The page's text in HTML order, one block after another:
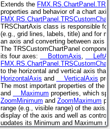
Extends the
properties and behavior of a chart
TRSChartAxis class is responsible
(e.g., grid lines, labels, title) and for
an axis and converting between axis
The TRSCustomChartPanel
its four axes:
BottomAxis,
to the horizontal and vertical axis
HorizontalAxis and VerticalAxis
The most important properties of the
and
Maximum properties, which
ZoomMinimum and ZoomMaximum
range (e.g., visible range) of the axis.
display of the axis and well as
updates its Minimum and Maximum